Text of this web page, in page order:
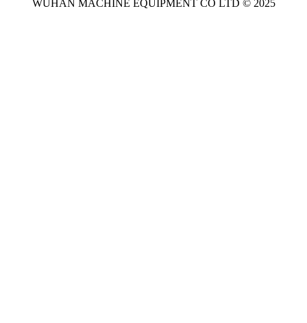
WUHAN MACHINE EQUIPMENT CO LTD © 2025